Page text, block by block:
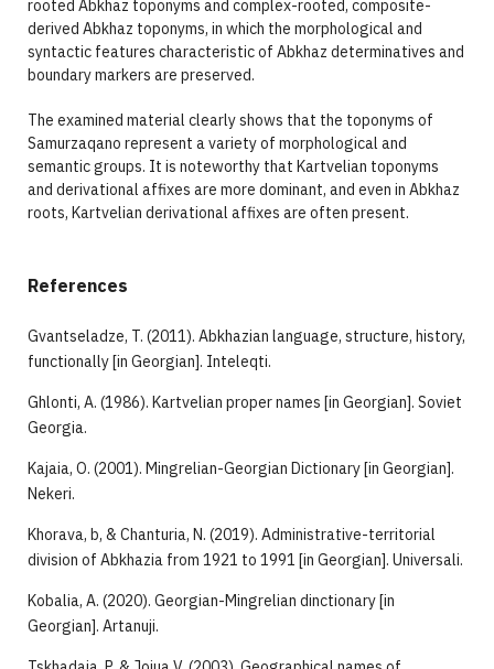
rooted Abkhaz toponyms and complex-rooted, composite-
derived Abkhaz toponyms, in which the morphological and
syntactic features characteristic of Abkhaz determinatives and
boundary markers are preserved.
The examined material clearly shows that the toponyms of
Samurzaqano represent a variety of morphological and
semantic groups. It is noteworthy that Kartvelian toponyms
and derivational affixes are more dominant, and even in Abkhaz
roots, Kartvelian derivational affixes are often present.
References
Gvantseladze, T. (2011). Abkhazian language, structure, history,
functionally [in Georgian]. Inteleqti.
Ghlonti, A. (1986). Kartvelian proper names [in Georgian]. Soviet
Georgia.
Kajaia, O. (2001). Mingrelian-Georgian Dictionary [in Georgian].
Nekeri.
Khorava, b, & Chanturia, N. (2019). Administrative-territorial
division of Abkhazia from 1921 to 1991 [in Georgian]. Universali.
Kobalia, A. (2020). Georgian-Mingrelian dinctionary [in
Georgian]. Artanuji.